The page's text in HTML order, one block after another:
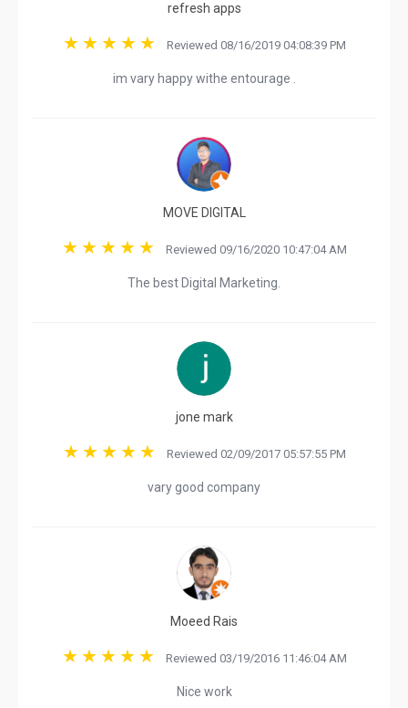
refresh apps
Reviewed 08/16/2019 04:08:39 PM
im vary happy withe entourage .
MOVE DIGITAL
Reviewed 09/16/2020 10:47:04 AM
The best Digital Marketing.
jone mark
Reviewed 02/09/2017 05:57:55 PM
vary good company
Moeed Rais
Reviewed 03/19/2016 11:46:04 AM
Nice work